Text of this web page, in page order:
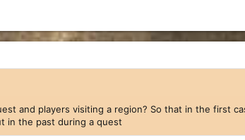
and players visiting a region? So that in the first
in the past during a quest